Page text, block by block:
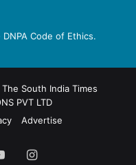
Code of Ethics.
South India Times
PVT LTD
Advertise
YouTubeInstagram